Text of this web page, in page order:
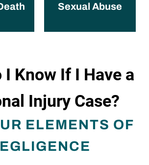
Sexual Abuse
I Know If I Have a
Injury Case?
ELEMENTS OF